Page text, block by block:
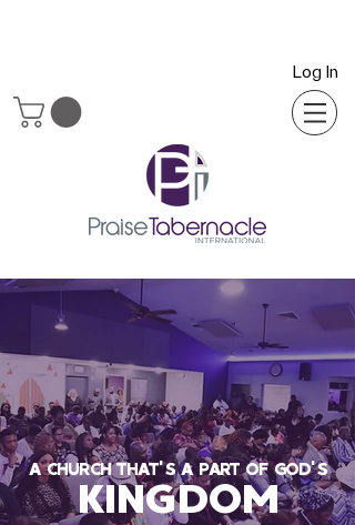
Log In
A CHURCH THAT'S A PART OF GOD'S
KINGDOM